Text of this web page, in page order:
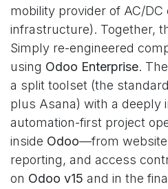
mobility provider of AC/DC
infrastructure). Together,
Simply re-engineered
using Odoo Enterprise.
a split toolset (the standard
plus Asana) with a deeply
automation-first project
inside Odoo—from website
reporting, and access
on Odoo v15 and in the